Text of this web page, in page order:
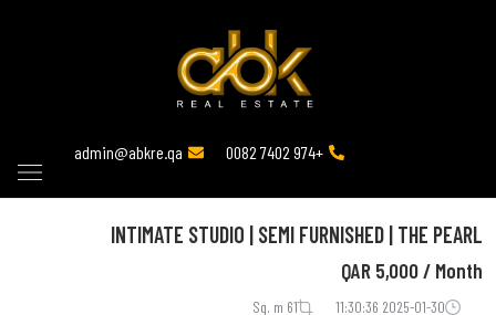
+974 7402 0082
admin@abkre.qa
INTIMATE STUDIO | SEMI FURNISHED | THE PEARL
2025-01-30 11:30:36
61 Sq. m
QAR 5,000 / Month